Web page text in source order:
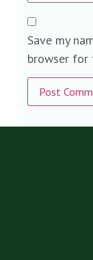
Save my
browser for
Alternative: